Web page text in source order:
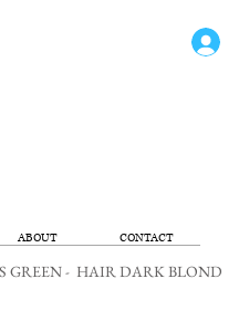
ABOUT CONTACT
GREEN - HAIR DARK BLOND